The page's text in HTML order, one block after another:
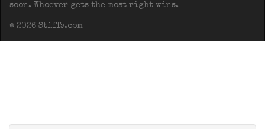
soon. Whoever gets the most right wins.
© 2026 Stiffs.com